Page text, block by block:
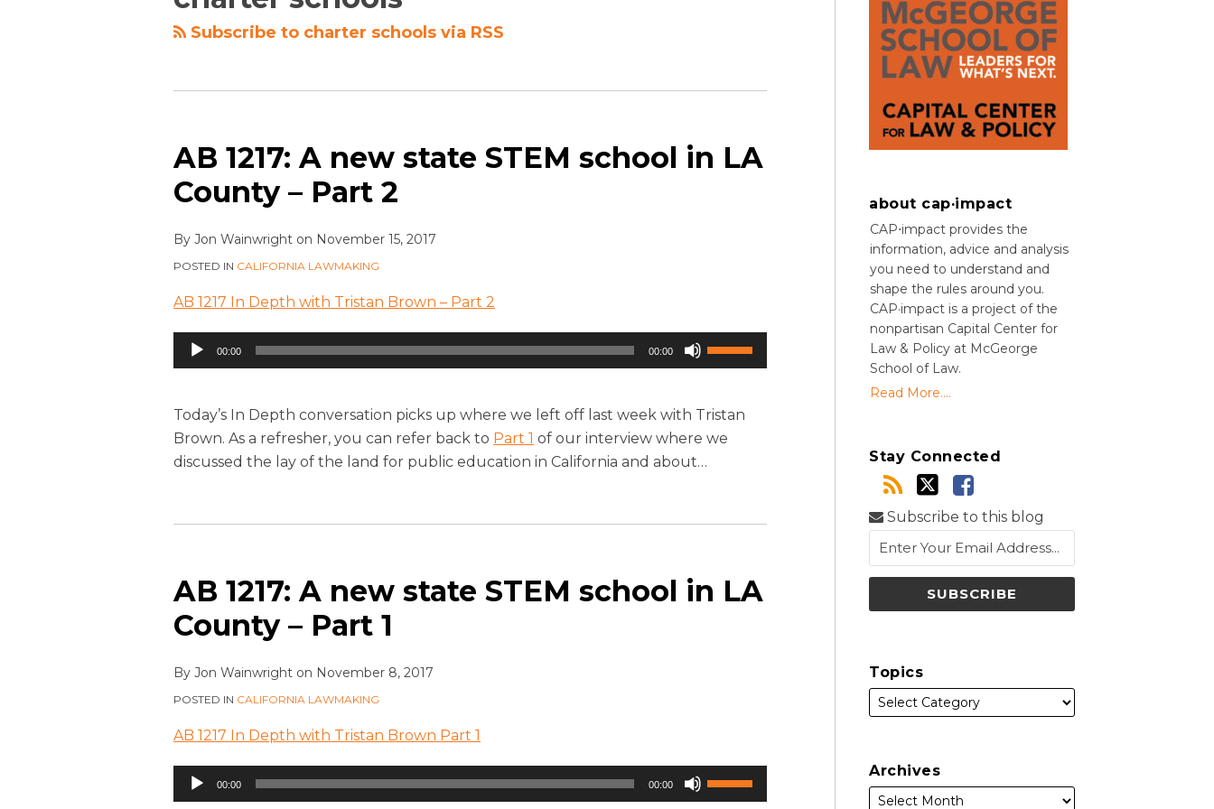
Subscribe to charter schools via RSS
AB 1217: A new state STEM school in LA
County – Part 2
By Jon Wainwright on November 15, 2017
POSTED IN CALIFORNIA LAWMAKING
AB 1217 In Depth with Tristan Brown – Part 2
Audio
Player
00:00 00:00
Use
Up/Down
keys
to
increase
volume.
Today’s In Depth conversation picks up where we left off last week with Tristan
Brown. As a refresher, you can refer back to Part 1 of our interview where we
discussed the lay of the land for public education in California and about…
AB 1217: A new state STEM school in LA
County – Part 1
By Jon Wainwright on November 8, 2017
POSTED IN CALIFORNIA LAWMAKING
AB 1217 In Depth with Tristan Brown Part 1
Audio
Player
00:00 00:00
Use
Up/Down
about cap·impact
CAP⋅impact provides the
information, advice and analysis
you need to understand and
shape the rules around you.
CAP·impact is a project of the
nonpartisan Capital Center for
Law & Policy at McGeorge
School of Law.
Read More....
Stay Connected
Subscribe to this blog
Topics
Archives